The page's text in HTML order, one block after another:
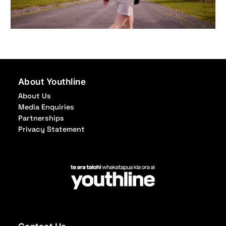
About Youthline
About Us
Media Enquiries
Partnerships
Privacy Statement